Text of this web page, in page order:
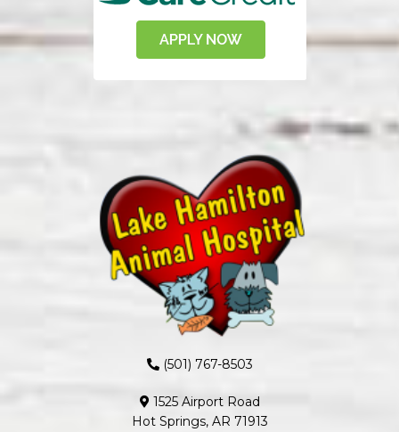
(501) 767-8503
1525 Airport Road
Hot Springs, AR 71913